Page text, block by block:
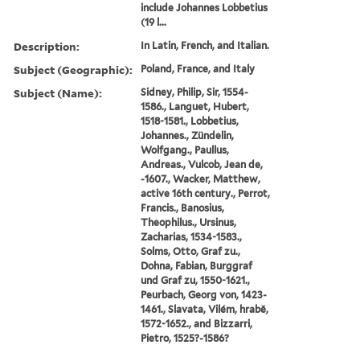
include Johannes Lobbetius
(19 l...
Description: In Latin, French, and Italian.
Subject (Geographic): Poland, France, and Italy
Subject (Name):
Sidney, Philip, Sir, 1554-
1586., Languet, Hubert,
1518-1581., Lobbetius,
Johannes., Zündelin,
Wolfgang., Paullus,
Andreas., Vulcob, Jean de,
-1607., Wacker, Matthew,
active 16th century., Perrot,
Francis., Banosius,
Theophilus., Ursinus,
Zacharias, 1534-1583.,
Solms, Otto, Graf zu.,
Dohna, Fabian, Burggraf
und Graf zu, 1550-1621.,
Peurbach, Georg von, 1423-
1461., Slavata, Vilém, hrabě,
1572-1652., and Bizzarri,
Pietro, 1525?-1586?